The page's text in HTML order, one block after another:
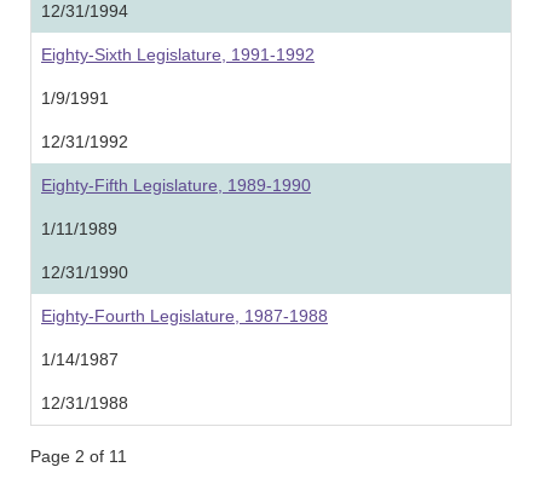
12/31/1994
Eighty-Sixth Legislature, 1991-1992
1/9/1991
12/31/1992
Eighty-Fifth Legislature, 1989-1990
1/11/1989
12/31/1990
Eighty-Fourth Legislature, 1987-1988
1/14/1987
12/31/1988
Page 2 of 11